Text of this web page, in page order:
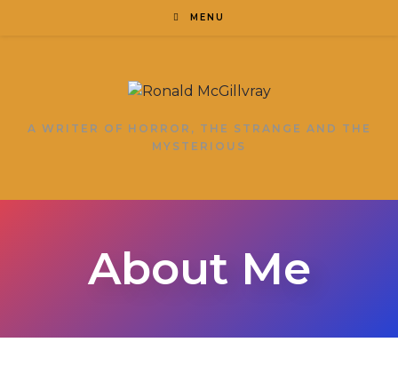
MENU
A WRITER OF HORROR, THE STRANGE AND THE
MYSTERIOUS
About Me